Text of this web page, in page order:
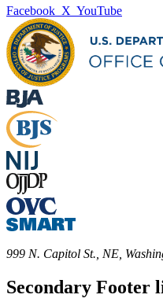
Facebook X YouTube
999 N. Capitol St., NE,
Secondary Footer